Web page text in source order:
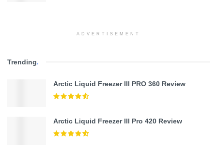
ADVERTISEMENT
Trending.
Arctic Liquid Freezer III PRO 360 Review
Arctic Liquid Freezer III Pro 420 Review